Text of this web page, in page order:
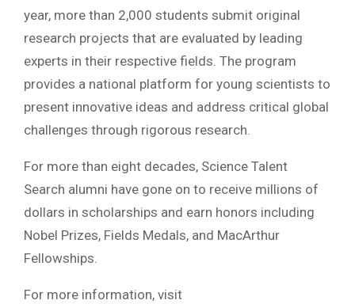
year, more than 2,000 students submit original
research projects that are evaluated by leading
experts in their respective fields. The program
provides a national platform for young scientists to
present innovative ideas and address critical global
challenges through rigorous research.
For more than eight decades, Science Talent
Search alumni have gone on to receive millions of
dollars in scholarships and earn honors including
Nobel Prizes, Fields Medals, and MacArthur
Fellowships.
For more information, visit